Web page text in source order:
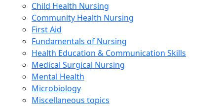
Child Health Nursing
Community Health Nursing
First Aid
Fundamentals of Nursing
Health Education & Communication Skills
Medical Surgical Nursing
Mental Health
Microbiology
Miscellaneous topics